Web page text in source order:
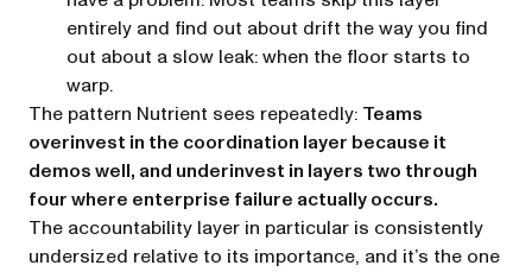
entirely and find out about drift the way you find
out about a slow leak: when the floor starts to
warp.
The pattern Nutrient sees repeatedly: Teams
overinvest in the coordination layer because it
demos well, and underinvest in layers two through
four where enterprise failure actually occurs.
The accountability layer in particular is consistently
undersized relative to its importance, and it’s the one